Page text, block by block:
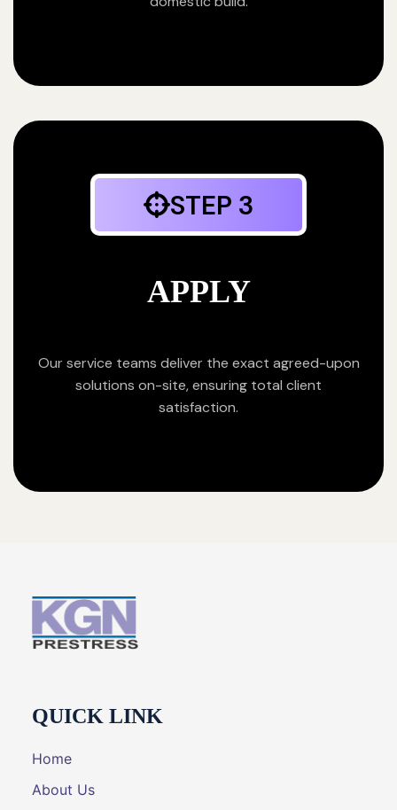
STEP 3
APPLY
Our service teams deliver the exact agreed-upon
solutions on-site, ensuring total client
satisfaction.
QUICK LINK
Home
About Us